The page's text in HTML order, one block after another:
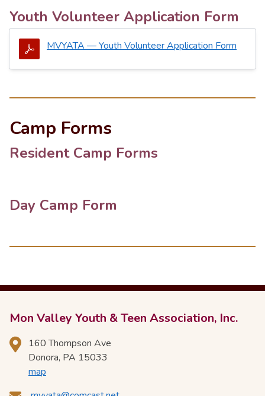
Youth Volunteer Application Form
MVYATA — Youth Volunteer Application Form
Camp Forms
Resident Camp Forms
Day Camp Form
Mon Valley Youth & Teen Association, Inc.
160 Thompson Ave
Donora, PA 15033
map